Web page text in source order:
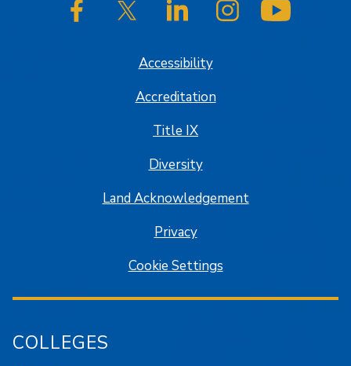
SJSU on FacebookSJSU on Twitter/XSJSU on LinkedInSJSU on Instagram
Accessibility
Accreditation
Title IX
Diversity
Land Acknowledgement
Privacy
Cookie Settings
COLLEGES